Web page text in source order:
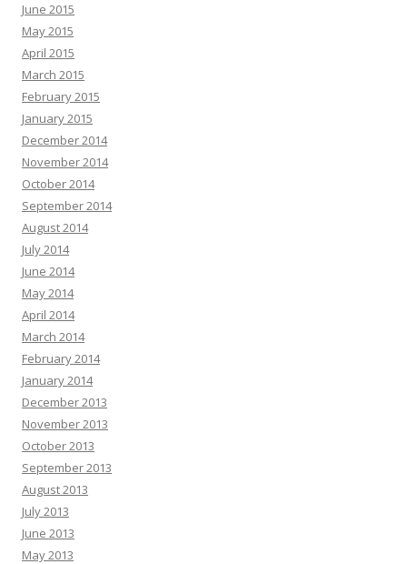
June 2015
May 2015
April 2015
March 2015
February 2015
January 2015
December 2014
November 2014
October 2014
September 2014
August 2014
July 2014
June 2014
May 2014
April 2014
March 2014
February 2014
January 2014
December 2013
November 2013
October 2013
September 2013
August 2013
July 2013
June 2013
May 2013